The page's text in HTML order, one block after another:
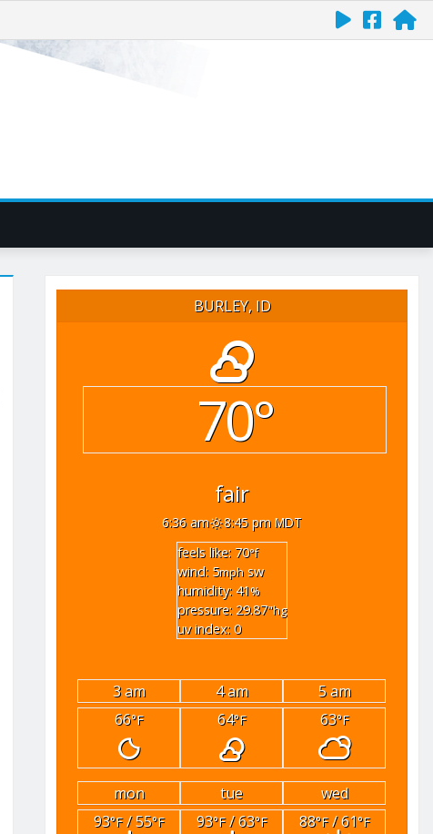
BURLEY, ID
70°
fair
6:36 am
8:45 pm MDT
feels like: 70°f
wind: 5mph sw
humidity: 41%
pressure: 29.87"hg
uv index: 0
3 am 4 am
5 am
66°F 64°F 63°F
mon tue
wed
93°F/ 55°F 93°F/ 63°F 88°F/ 61°F